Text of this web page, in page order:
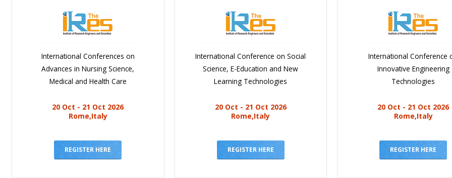
International Conferences on
Advances in Nursing Science,
Medical and Health Care
20 Oct - 21 Oct 2026
Rome,Italy
REGISTER HERE
International Conference on Social
Science, E-Education and New
Learning Technologies
20 Oct - 21 Oct 2026
Rome,Italy
REGISTER HERE
International Conference
Innovative Engineering
Technologies
20 Oct - 21 Oct 2026
Rome,Italy
REGISTER HERE